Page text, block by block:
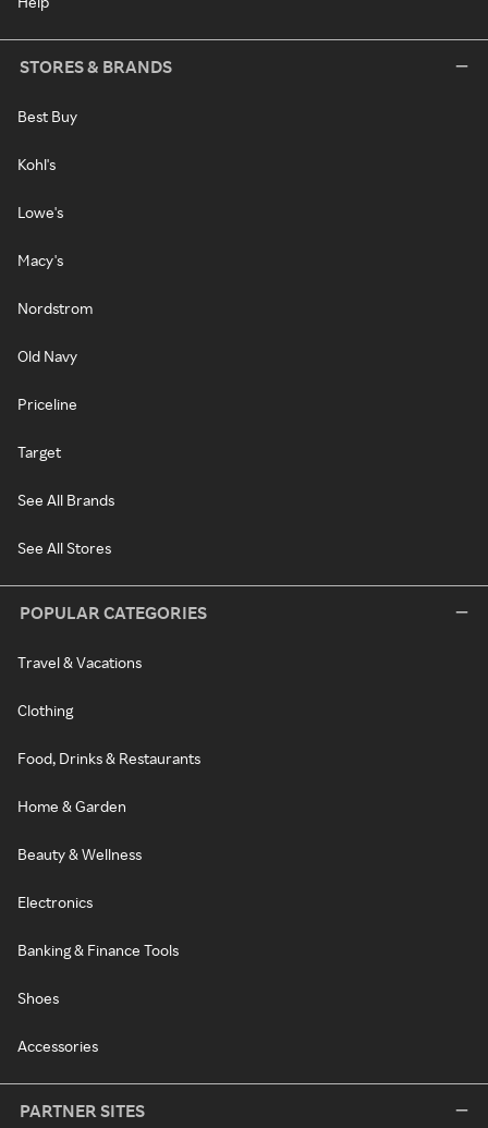
STORES & BRANDS
Best Buy
Kohl's
Lowe's
Macy's
Nordstrom
Old Navy
Priceline
Target
See All Brands
See All Stores
POPULAR CATEGORIES
Travel & Vacations
Clothing
Food, Drinks & Restaurants
Home & Garden
Beauty & Wellness
Electronics
Banking & Finance Tools
Shoes
Accessories
PARTNER SITES